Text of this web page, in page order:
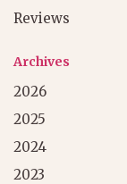
Reviews
Archives
2026
2025
2024
2023